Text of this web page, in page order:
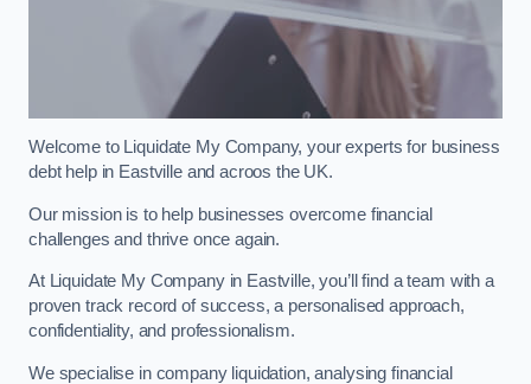
Welcome to Liquidate My Company, your experts for business
debt help in Eastville and acroos the UK.
Our mission is to help businesses overcome financial
challenges and thrive once again.
At Liquidate My Company in Eastville, you’ll find a team with a
proven track record of success, a personalised approach,
confidentiality, and professionalism.
We specialise in company liquidation, analysing financial